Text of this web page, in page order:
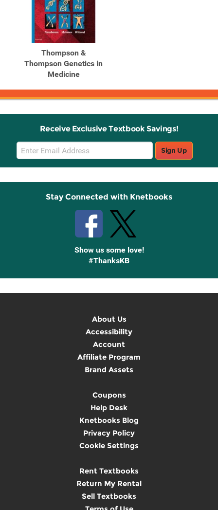
Thompson &
Thompson Genetics in
Medicine
Receive Exclusive Textbook Savings!
Email
Sign
Up
Sign Up
Stay Connected with Knetbooks
Show us some love!
#ThanksKB
About Us
Accessibility
Account
Affiliate Program
Brand Assets
Coupons
Help Desk
Knetbooks Blog
Privacy Policy
Cookie Settings
Rent Textbooks
Return My Rental
Sell Textbooks